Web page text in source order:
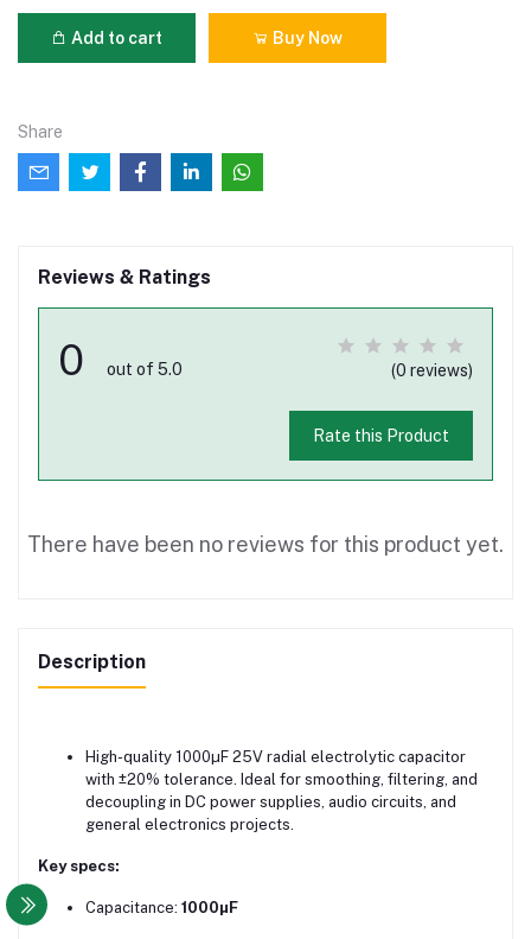
Add to cart Buy Now
Share
Reviews & Ratings
0 out of 5.0 (0 reviews)
Rate this Product
There have been no reviews for this product yet.
Description
High-quality 1000µF 25V radial electrolytic capacitor
with ±20% tolerance. Ideal for smoothing, filtering, and
decoupling in DC power supplies, audio circuits, and
general electronics projects.
Key specs:
Capacitance: 1000µF